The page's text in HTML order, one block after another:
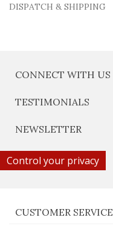
DISPATCH & SHIPPING
CONNECT WITH US
TESTIMONIALS
NEWSLETTER
Control your privacy
CUSTOMER SERVICE